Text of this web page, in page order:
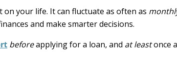
on your life. It can fluctuate as often as
and make smarter decisions.
beforeapplying for a loan, and at leastonce